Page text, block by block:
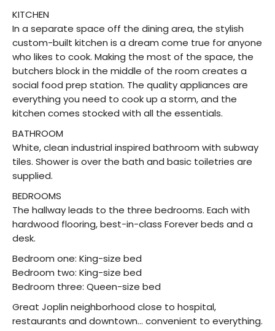
KITCHEN
In a separate space off the dining area, the stylish
custom-built kitchen is a dream come true for anyone
who likes to cook. Making the most of the space, the
butchers block in the middle of the room creates a
social food prep station. The quality appliances are
everything you need to cook up a storm, and the
kitchen comes stocked with all the essentials.
BATHROOM
White, clean industrial inspired bathroom with subway
tiles. Shower is over the bath and basic toiletries are
supplied.
BEDROOMS
The hallway leads to the three bedrooms. Each with
hardwood flooring, best-in-class Forever beds and a
desk.
Bedroom one: King-size bed
Bedroom two: King-size bed
Bedroom three: Queen-size bed
Great Joplin neighborhood close to hospital,
restaurants and downtown… convenient to everything.